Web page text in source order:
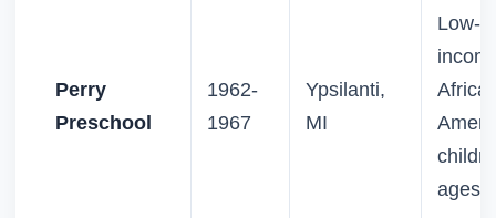
Perry
Preschool
1962-
1967
Ypsilanti,
MI
Low-
ages